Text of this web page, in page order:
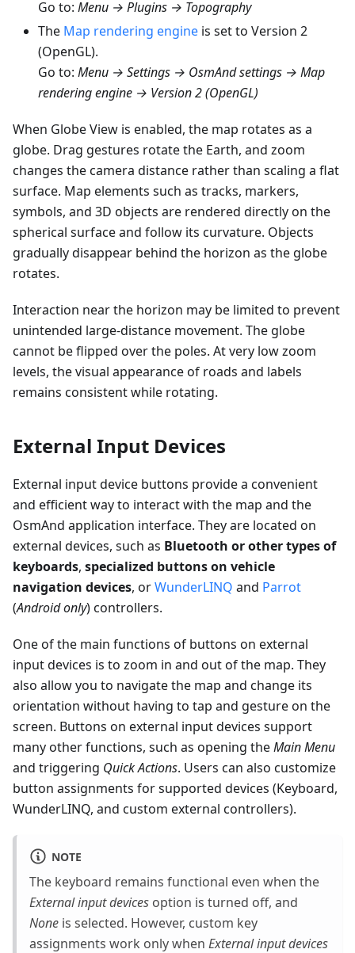
Go to: Menu → Plugins → Topography
The Map rendering engine is set to Version 2
(OpenGL).
Go to: Menu → Settings → OsmAnd settings → Map
rendering engine → Version 2 (OpenGL)
When Globe View is enabled, the map rotates as a
globe. Drag gestures rotate the Earth, and zoom
changes the camera distance rather than scaling a flat
surface. Map elements such as tracks, markers,
symbols, and 3D objects are rendered directly on the
spherical surface and follow its curvature. Objects
gradually disappear behind the horizon as the globe
rotates.
Interaction near the horizon may be limited to prevent
unintended large-distance movement. The globe
cannot be flipped over the poles. At very low zoom
levels, the visual appearance of roads and labels
remains consistent while rotating.
External Input Devices
External input device buttons provide a convenient
and efficient way to interact with the map and the
OsmAnd application interface. They are located on
external devices, such as Bluetooth or other types of
keyboards, specialized buttons on vehicle
navigation devices, orWunderLINQ and Parrot
(Android only) controllers.
One of the main functions of buttons on external
input devices is to zoom in and out of the map. They
also allow you to navigate the map and change its
orientation without having to tap and gesture on the
screen. Buttons on external input devices support
many other functions, such as opening theMain Menu
and triggering Quick Actions. Users can also customize
button assignments for supported devices (Keyboard,
WunderLINQ, and custom external controllers).
NOTE
The keyboard remains functional even when the
External input devices option is turned off, and
None is selected. However, custom key
assignments work only when External input devices